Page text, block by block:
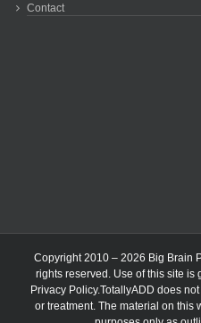
Contact
Copyright 2010 – 2026 Big Brain
rights reserved. Use of this site is
Privacy Policy.TotallyADD does
or treatment. The material on this